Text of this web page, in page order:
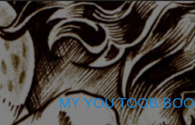
MY YOU TOOB BOO